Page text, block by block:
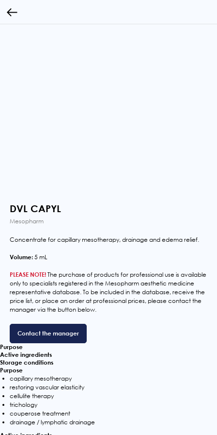
DVL CAPYL
Mesopharm
Concentrate for capillary mesotherapy, drainage and edema relief.
Volume: 5 mL
PLEASE NOTE! The purchase of products for professional use is available
only to specialists registered in the Mesopharm aesthetic medicine
representative database. To be included in the database, receive the
price list, or place an order at professional prices, please contact the
manager via the button below.
Contact the manager
Purpose
Active ingredients
Storage conditions
Purpose
capillary mesotherapy
restoring vascular elasticity
cellulite therapy
trichology
couperose treatment
drainage / lymphatic drainage